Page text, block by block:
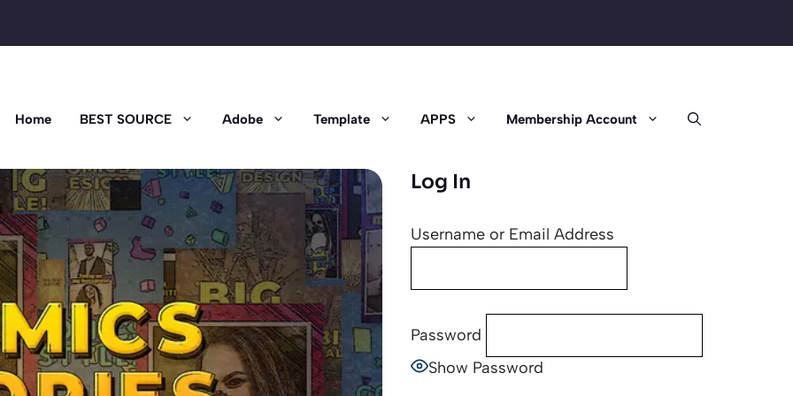
Home BEST SOURCE Adobe Template APPS Membership Account
Log In
Username or Email Address
Password
Show Password